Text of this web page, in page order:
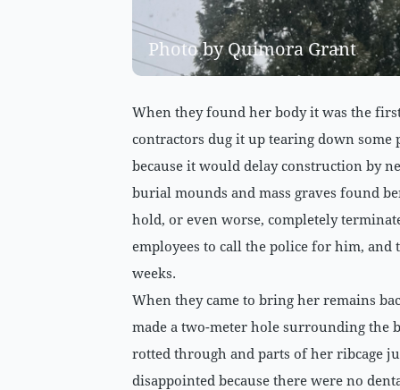
Photo by Quimora Grant
When they found her body it was the
contractors dug it up tearing down
because it would delay construction by
burial mounds and mass graves found
hold, or even worse, completely
employees to call the police for him,
weeks.
When they came to bring her remains
made a two-meter hole surrounding the
rotted through and parts of her ribcage
disappointed because there were no